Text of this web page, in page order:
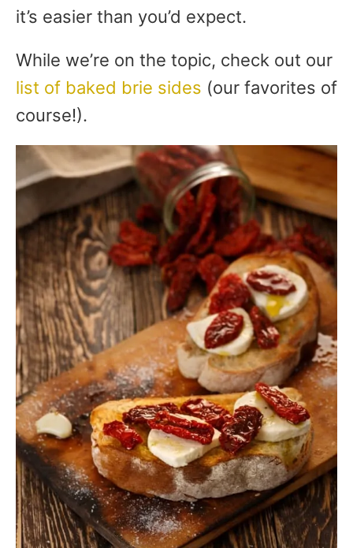
it’s easier than you’d expect.
While we’re on the topic, check out our
list of baked brie sides (our favorites of
course!).